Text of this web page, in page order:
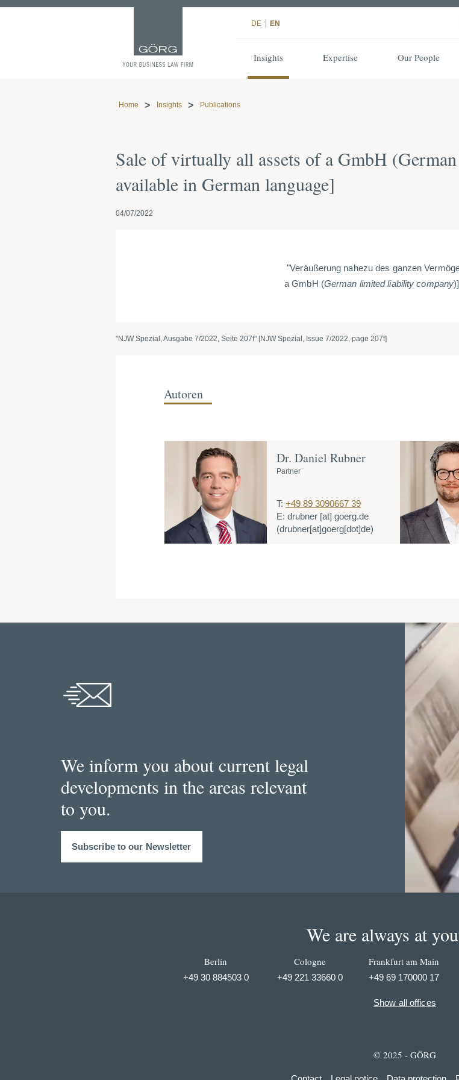
DE EN
Insights Expertise Our People
Home Insights Publications
Sale of virtually all assets of a GmbH
available in German language]
04/07/2022
"Veräußerung nahezu des ganzen
a GmbH (German limited liability company)]
"NJW Spezial, Ausgabe 7/2022, Seite 207f" [NJW Spezial, Issue 7/2022, page 207f]
Autoren
Dr. Daniel Rubner
Partner
T: +49 89 3090667 39
E: drubner [at] goerg.de
(drubner[at]goerg[dot]de)
We inform you about current legal
developments in the areas relevant
to you.
Subscribe to our Newsletter
We are always at
Berlin
+49 30 884503 0
Cologne
+49 221 33660 0
Frankfurt am Main
+49 69 170000 17
Show all offices
© 2025 - GÖRG